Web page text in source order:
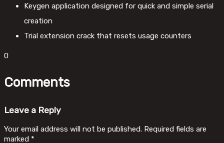
Keygen application designed for quick and simple serial
creation
Trial extension crack that resets usage counters
0
Comments
Leave a Reply
Your email address will not be published. Required fields are
marked *